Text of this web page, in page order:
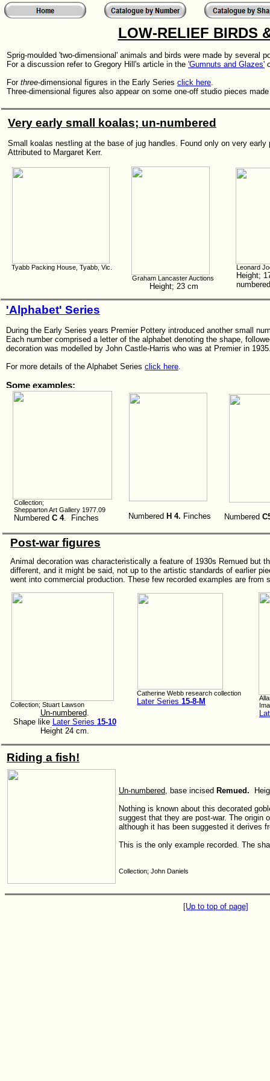
LOW-RELIEF BIRDS
Sprig-moulded 'two-dimensional' animals and birds were made by several
For a discussion refer to Gregory Hill's article in the 'Gumnuts and Glazes'
For three-dimensional figures in the Early Series click here.
Three-dimensional figures also appear on some one-off studio pieces
Very early small koalas; un-numbered
Small koalas nestling at the base of jug handles. Found only on very
Attributed to Margaret Kerr.
Tyabb Packing House, Tyabb, Vic.
Graham Lancaster Auctions
Height; 23 cm
Leonard
Height;
'Alphabet' Series
During the Early Series years Premier Pottery introduced another small
Each number comprised a letter of the alphabet denoting the shape,
decoration was modelled by John Castle-Harris who was at Premier in
For more details of the Alphabet Series click here.
Some examples;
Collection;
Shepparton Art Gallery 1977.09
Numbered C 4. Finches Numbered H 4. Finches
Post-war figures
Animal decoration was characteristically a feature of 1930s Remued but
different, and it might be said, not up to the artistic standards of earlier
went into commercial production. These few recorded examples are
Collection; Stuart Lawson
Un-numbered.
Shape like Later Series 15-10
Height 24 cm.
Catherine Webb research collection
Later Series 15-8-M
[Up to top of page]
Riding a fish!
Un-numbered, base incised Remued.
Nothing is known about this decorated
suggest that they are post-war. The origin
although it has been suggested it derives
This is the only example recorded. The
Collection; John Daniels
Numbered